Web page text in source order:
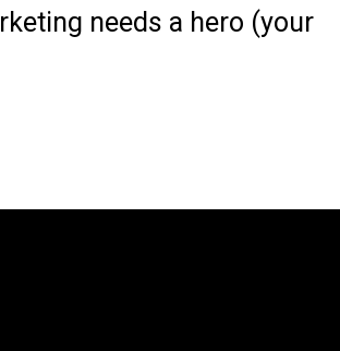
needs a hero (your